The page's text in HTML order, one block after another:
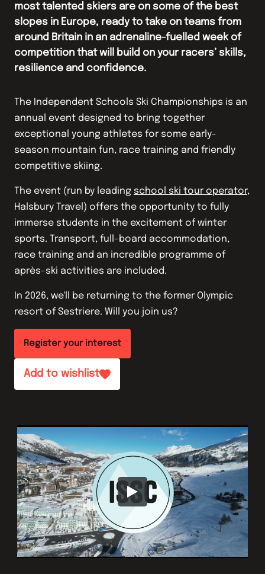
most talented skiers are on some of the best
slopes in Europe, ready to take on teams from
around Britain in an adrenaline-fuelled week of
competition that will build on your racers’ skills,
resilience and confidence.
The Independent Schools Ski Championships is an
annual event designed to bring together
exceptional young athletes for some early-
season mountain fun, race training and friendly
competitive skiing.
The event (run by leading school ski tour operator,
Halsbury Travel) offers the opportunity to fully
immerse students in the excitement of winter
sports. Transport, full-board accommodation,
race training and an incredible programme of
après-ski activities are included.
In 2026, we'll be returning to the former Olympic
resort of Sestriere. Will you join us?
Register your interest
Add to wishlist